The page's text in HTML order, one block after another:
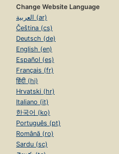
Change Website Language
العربية (ar)
Čeština (cs)
Deutsch (de)
English (en)
Español (es)
Français (fr)
हिंदी (hi)
Hrvatski (hr)
Italiano (it)
한국어 (ko)
Português (pt)
Română (ro)
Sardu (sc)